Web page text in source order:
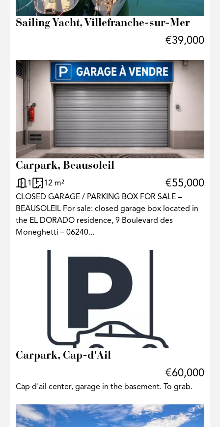
Sailing Yacht, Villefranche-sur-Mer
€39,000
Carpark, Beausoleil
1 12 m² €55,000
CLOSED GARAGE / PARKING BOX FOR SALE –
BEAUSOLEIL For sale: closed garage box located in
the EL DORADO residence, 9 Boulevard des
Moneghetti – 06240...
Carpark, Cap-d'Ail
€60,000
Cap d'ail center, garage in the basement. To grab.
3
31